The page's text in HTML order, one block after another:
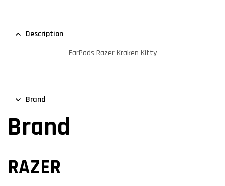
Description
EarPads Razer Kraken Kitty
Brand
Brand
RAZER